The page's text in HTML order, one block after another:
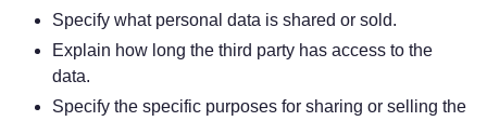
Specify what personal data is shared or sold.
Explain how long the third party has access to the
data.
Specify the specific purposes for sharing or selling the